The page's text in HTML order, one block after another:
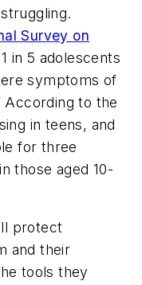
Survey on
in 5 adolescents
symptoms of
According to the
in teens, and
for three
those aged 10-
protect
and their
tools they